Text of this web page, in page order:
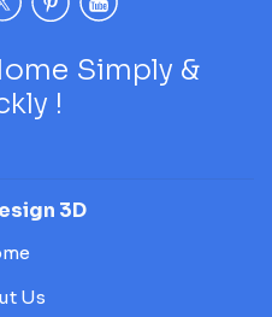
Simply &
!
3D
Us